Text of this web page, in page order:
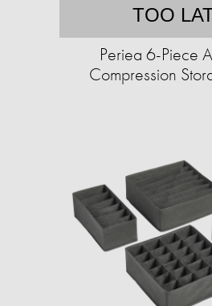
TOO
Periea 6-Piece
Compression